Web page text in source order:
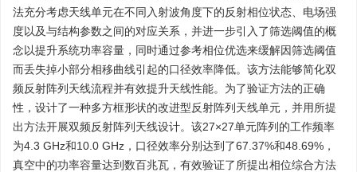
法充分考虑天线单元在不同入射波角度下的反射相位状态、电场强
度以及与结构参数之间的对应关系，并进一步引入了筛选阈值的概
念以提升系统功率容量，同时通过参考相位优选来缓解因筛选阈值
而丢失掉小部分相移曲线引起的口径效率降低。该方法能够简化双
频反射阵列天线流程并有效提升天线性能。为了验证方法的正确
性，设计了一种多方框形状的改进型反射阵列天线单元，并用所提
出方法开展双频反射阵列天线设计。该27×27单元阵列的工作频率
为4.3 GHz和10.0 GHz，口径效率分别达到了67.37%和48.69%，
真空中的功率容量达到数百兆瓦，有效验证了所提出相位综合方法